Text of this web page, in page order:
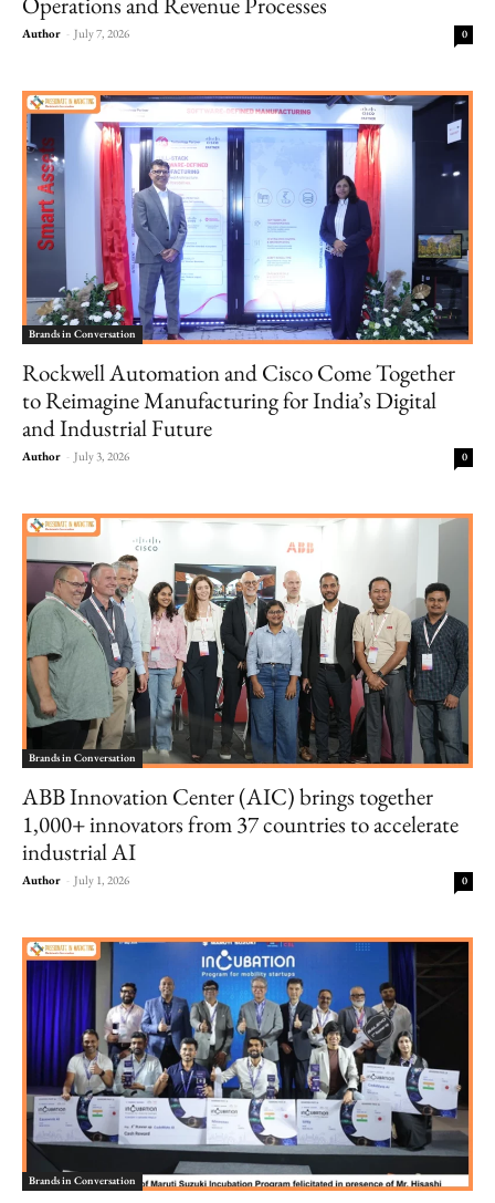
Author - July 7, 2026 0
Brands in Conversation
Rockwell Automation and Cisco Come Together
to Reimagine Manufacturing for India’s Digital
and Industrial Future
Author - July 3, 2026 0
Brands in Conversation
ABB Innovation Center (AIC) brings together
1,000+ innovators from 37 countries to accelerate
industrial AI
Author - July 1, 2026 0
Brands in Conversation